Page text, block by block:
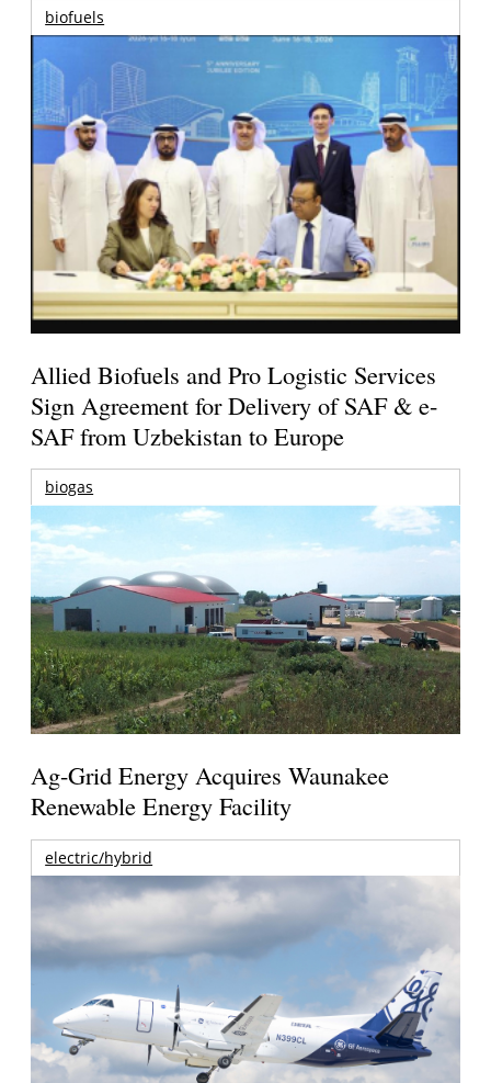
biofuels
Allied Biofuels and Pro Logistic Services
Sign Agreement for Delivery of SAF & e-
SAF from Uzbekistan to Europe
biogas
Ag-Grid Energy Acquires Waunakee
Renewable Energy Facility
electric/hybrid